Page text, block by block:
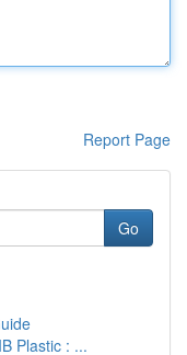
Report Page
Go
Plastic : ...